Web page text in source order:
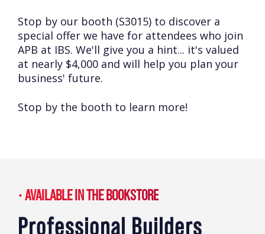
Stop by our booth (S3015) to discover a
special offer we have for attendees who join
APB at IBS. We'll give you a hint... it's valued
at nearly $4,000 and will help you plan your
business' future.
Stop by the booth to learn more!
AVAILABLE IN THE BOOKSTORE
Professional Builders